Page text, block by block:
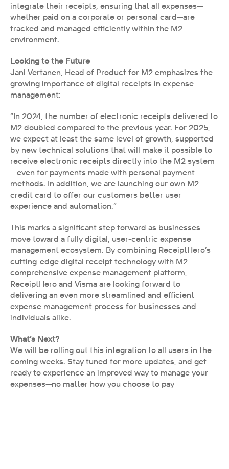
integrate their receipts, ensuring that all expenses—
whether paid on a corporate or personal card—are
tracked and managed efficiently within the M2
environment.
Looking to the Future
Jani Vertanen, Head of Product for M2 emphasizes the
growing importance of digital receipts in expense
management:
“In 2024, the number of electronic receipts delivered to
M2 doubled compared to the previous year. For 2025,
we expect at least the same level of growth, supported
by new technical solutions that will make it possible to
receive electronic receipts directly into the M2 system
– even for payments made with personal payment
methods. In addition, we are launching our own M2
credit card to offer our customers better user
experience and automation.”
This marks a significant step forward as businesses
move toward a fully digital, user-centric expense
management ecosystem. By combining ReceiptHero’s
cutting-edge digital receipt technology with M2
comprehensive expense management platform,
ReceiptHero and Visma are looking forward to
delivering an even more streamlined and efficient
expense management process for businesses and
individuals alike.
What’s Next?
We will be rolling out this integration to all users in the
coming weeks. Stay tuned for more updates, and get
ready to experience an improved way to manage your
expenses—no matter how you choose to pay